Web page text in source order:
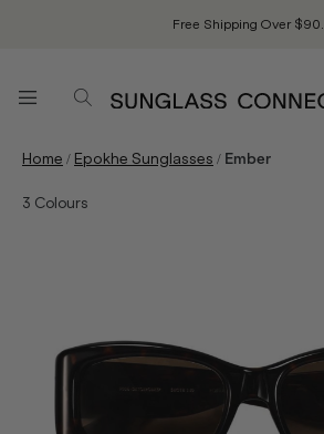
Free Shipping Over $90.
Home / Epokhe Sunglasses / Ember
3 Colours